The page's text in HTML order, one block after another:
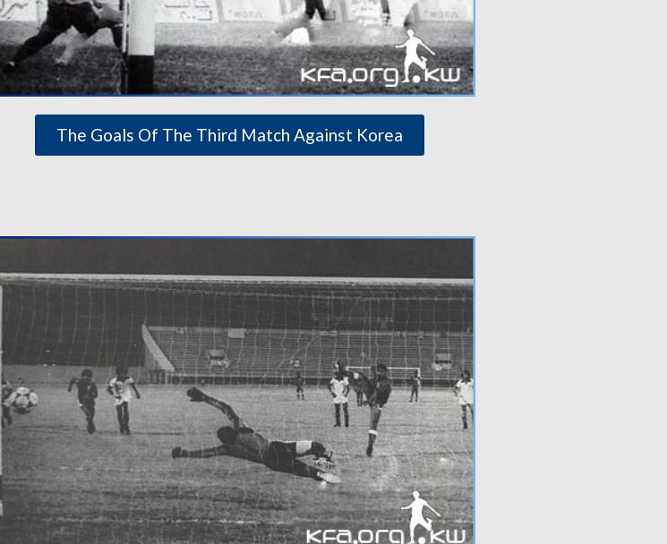
The Goals Of The Third Match Against Korea